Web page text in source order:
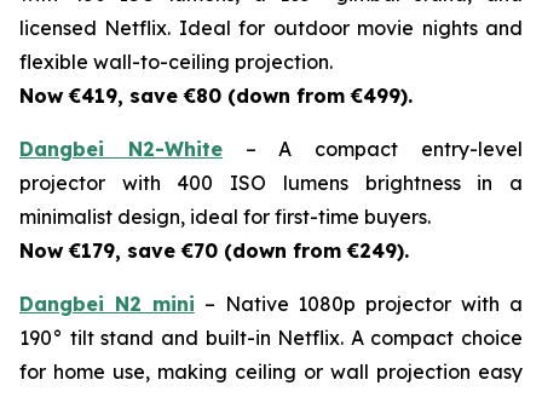
licensed Netflix. Ideal for outdoor movie nights and
flexible wall-to-ceiling projection.
Now €419, save €80 (down from €499).
Dangbei N2-White– A compact entry-level
projector with 400 ISO lumens brightness in a
minimalist design, ideal for first-time buyers.
Now €179, save €70 (down from €249).
Dangbei N2 mini – Native 1080p projector with a
190° tilt stand and built-in Netflix. A compact choice
for home use, making ceiling or wall projection easy